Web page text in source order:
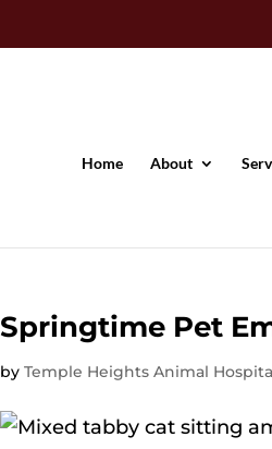
Home About
Springtime Pet
byTemple Heights Animal